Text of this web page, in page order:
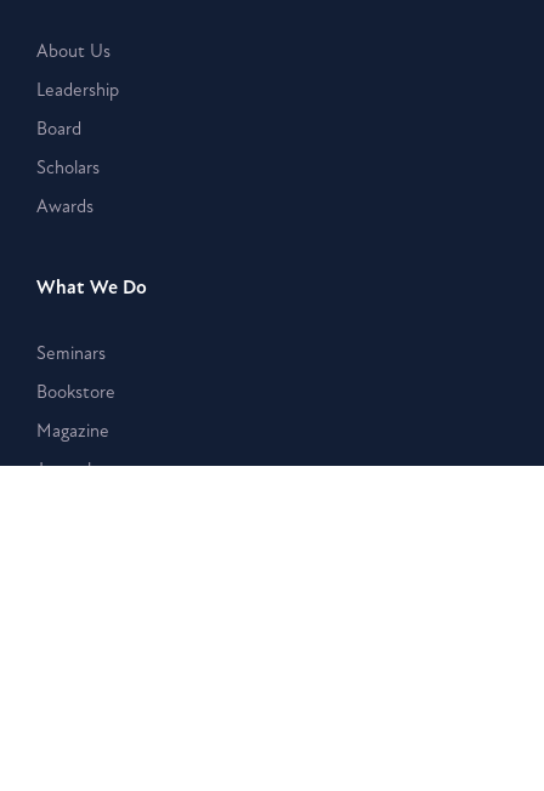
About Us
Leadership
Board
Scholars
Awards
What We Do
Seminars
Bookstore
Magazine
Journal